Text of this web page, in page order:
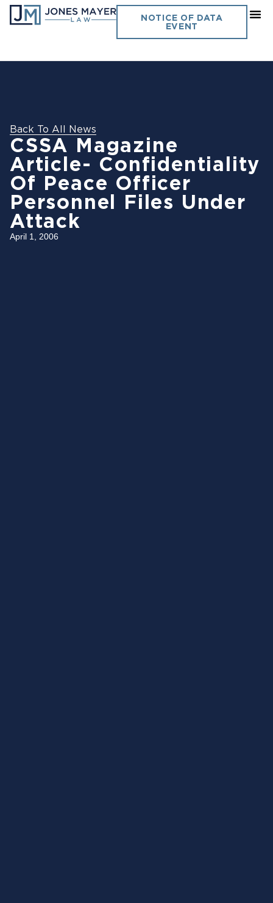
NOTICE OF DATA
EVENT
Back To All News
CSSA Magazine
Article- Confidentiality
Of Peace Officer
Personnel Files Under
Attack
April 1, 2006